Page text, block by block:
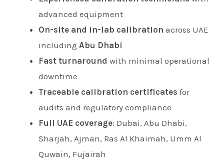
advanced equipment
On-site and in-lab calibration across UAE
includingAbu Dhabi
Fast turnaround with minimal operational
downtime
Traceable calibration certificates for
audits and regulatory compliance
Full UAE coverage: Dubai, Abu Dhabi,
Sharjah, Ajman, Ras Al Khaimah, Umm Al
Quwain, Fujairah